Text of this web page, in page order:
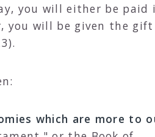
you will either be paid
you will be given the
which are more to